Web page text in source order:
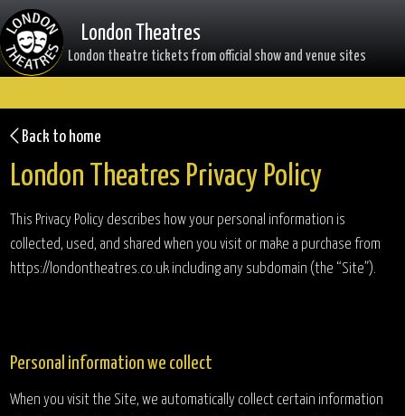
London Theatres
London theatre tickets from official show and venue sites
Back to home
London Theatres Privacy Policy
This Privacy Policy describes how your personal information is
collected, used, and shared when you visit or make a purchase from
https://londontheatres.co.uk including any subdomain (the “Site”).
Personal information we collect
When you visit the Site, we automatically collect certain information